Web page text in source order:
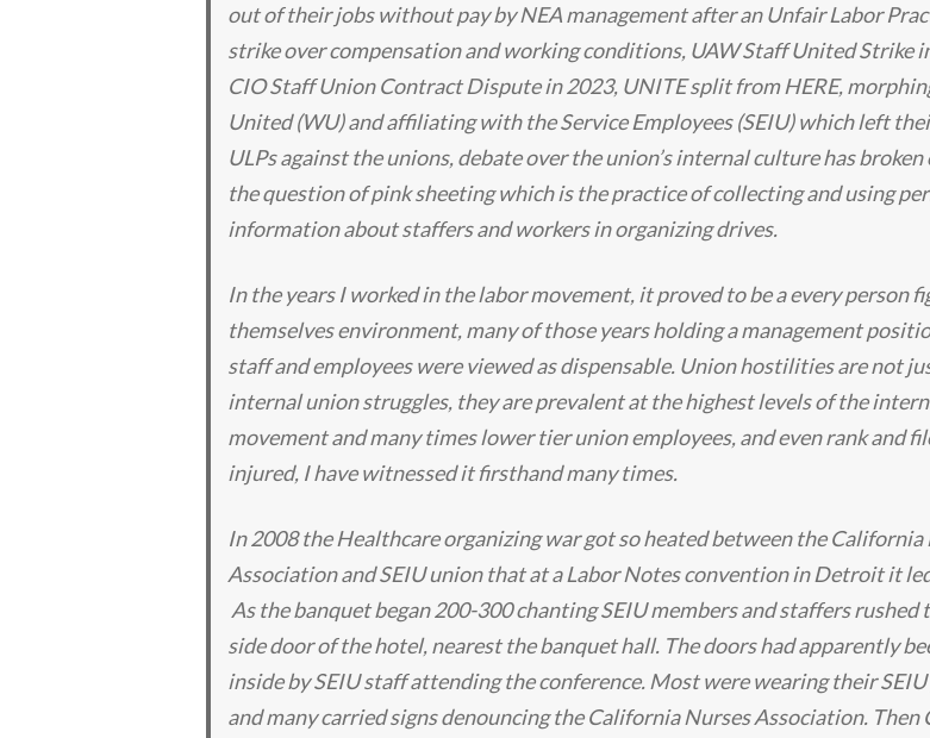
out of their jobs without pay by NEA management after an Unfair Labor
strike over compensation and working conditions, UAW Staff United Strike
CIO Staff Union Contract Dispute in 2023, UNITE split from HERE,
United (WU) and affiliating with the Service Employees (SEIU) which left
ULPs against the unions, debate over the union’s internal culture has
the question of pink sheeting which is the practice of collecting and using
information about staffers and workers in organizing drives.
In the years I worked in the labor movement, it proved to be a every person
themselves environment, many of those years holding a management
staff and employees were viewed as dispensable. Union hostilities are not
internal union struggles, they are prevalent at the highest levels of the
movement and many times lower tier union employees, and even rank and
injured, I have witnessed it firsthand many times.
In 2008 the Healthcare organizing war got so heated between the California
Association and SEIU union that at a Labor Notes convention in Detroit it
As the banquet began 200-300 chanting SEIU members and staffers rushed
side door of the hotel, nearest the banquet hall. The doors had apparently
inside by SEIU staff attending the conference. Most were wearing their
and many carried signs denouncing the California Nurses Association. Then